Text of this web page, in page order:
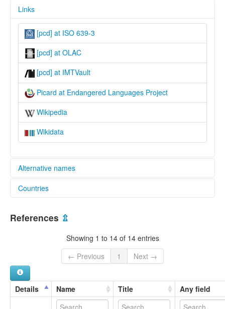
Links
[pcd] at ISO 639-3
[pcd] at OLAC
[pcd] at IMTVault
Picard at Endangered Languages Project
Wikipedia
Wikidata
Alternative names
elcat:
Picard
Rouchi
Idioma picardo [an]
Język pikardyjski [pl]
Lingua picarda [gl]
Língua picarda [pt]
Pecârd [frp]
Countries
Belgium [BE]
References ⇫
Showing 1 to 14 of 14 entries
← Previous
1 Next →
Details Name Title Any field